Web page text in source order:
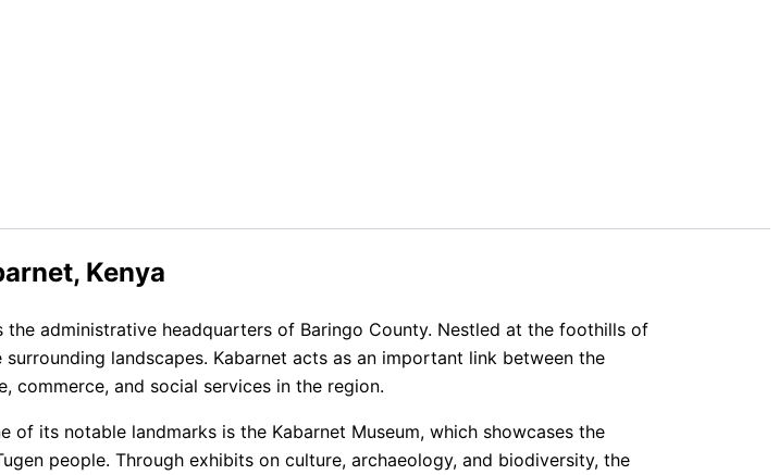
Kenya
administrative headquarters of Baringo County. Nestled at the foothills of
landscapes. Kabarnet acts as an important link between the
commerce, and social services in the region.
its notable landmarks is the Kabarnet Museum, which showcases the
people. Through exhibits on culture, archaeology, and biodiversity, the